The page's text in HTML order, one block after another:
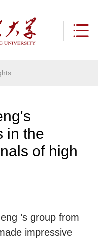
in the
of high
’s group from
impressive